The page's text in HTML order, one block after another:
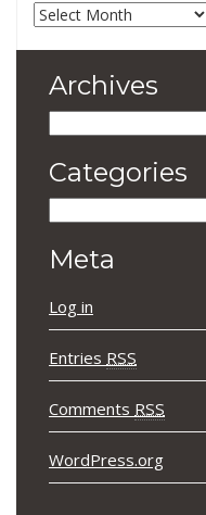
Archives
Archives
Categories
Meta
Log in
Entries RSS
Comments RSS
WordPress.org